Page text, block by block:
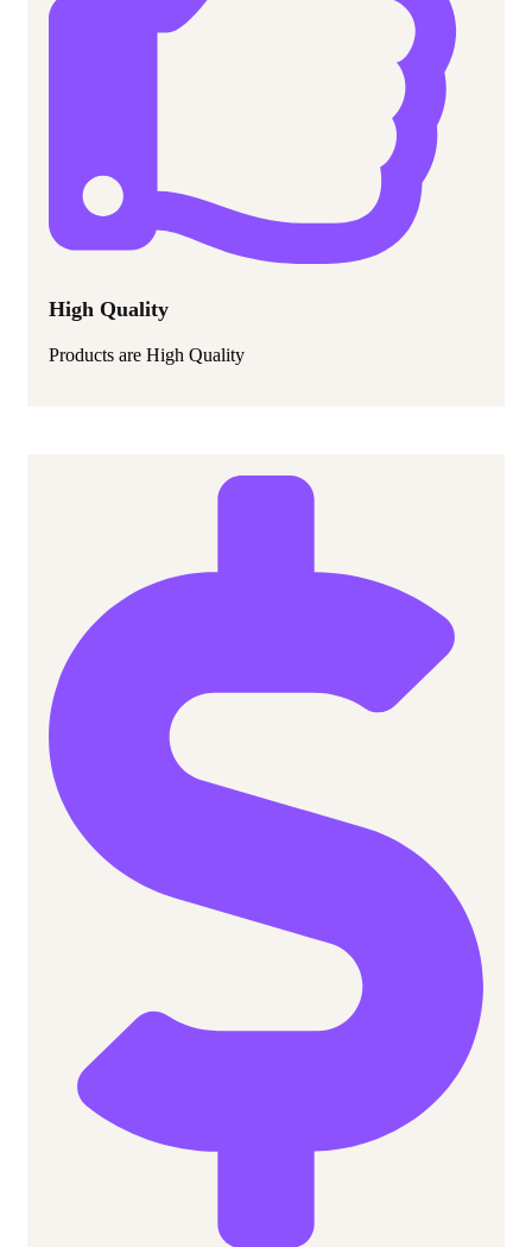
High Quality
Products are High Quality